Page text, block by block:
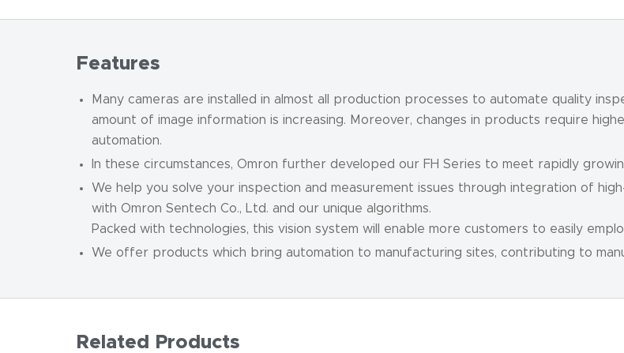
Features
Many cameras are installed in almost all production processes to automate quality
amount of image information is increasing. Moreover, changes in products require
automation.
In these circumstances, Omron further developed our FH Series to meet rapidly
We help you solve your inspection and measurement issues through integration of
with Omron Sentech Co., Ltd. and our unique algorithms.
Packed with technologies, this vision system will enable more customers to easily
We offer products which bring automation to manufacturing sites, contributing to
Related Products